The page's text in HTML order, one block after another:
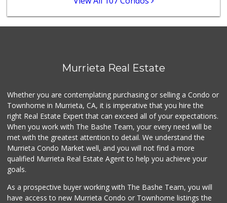
139 Reviews
(951) 600-4461
88 Ranch Marketplace
(951) 694-6821
293 Reviews
Beyond Food Mart
(951) 296-0608
33 Reviews
Murrieta Real Estate
Whether you are contemplating purchasing or selling a Condo or
Townhome in Murrieta, CA, it is imperative that you hire the
right Real Estate Expert that can exceed all of your expectations.
When you work with The Bashe Team, your every need will be
met with the greatest attention to detail. We understand the
Murrieta Condo Market well, and you will not find a more
qualified Murrieta Real Estate Agent to help you achieve your
goals.
As a prospective buyer working with The Bashe Team, you will
have access to new Murrieta Condo or Townhome listings the